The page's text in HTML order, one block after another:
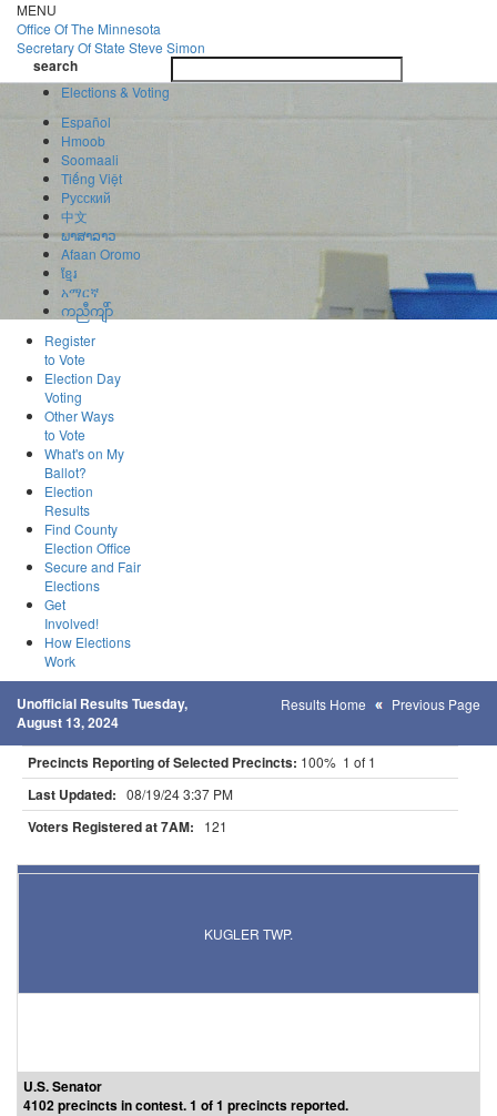
Skip
to
main
content
MENU
Office OfThe Minnesota
Secretary Of State Steve Simon
search
search
Elections & Voting
Español
Hmoob
Soomaali
Tiếng Việt
Pусский
中文
ພາສາລາວ
Afaan Oromo
ខ្មែរ
አማርኛ
ကညီကျိာ်
Register
to Vote
Election Day
Voting
Other Ways
to Vote
What's on My
Ballot?
Election
Results
Find County
Election Office
Secure and Fair
Elections
Get
Involved!
How Elections
Work
Unofficial Results Tuesday,
August 13, 2024
Results Home Previous Page
Precincts Reporting of Selected Precincts: 100% 1 of 1
Last Updated: 08/19/24 3:37 PM
Voters Registered at 7AM: 121
KUGLER TWP.
U.S. Senator
4102 precincts in contest. 1 of 1 precincts reported.